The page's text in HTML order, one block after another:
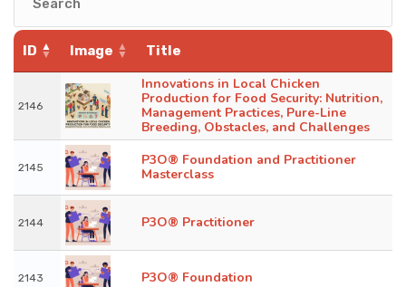
ID Image Title
2146
Innovations in Local Chicken
Production for Food Security: Nutrition,
Management Practices, Pure-Line
Breeding, Obstacles, and Challenges
2145
P3O® Foundation and Practitioner
Masterclass
2144 P3O® Practitioner
2143 P3O® Foundation